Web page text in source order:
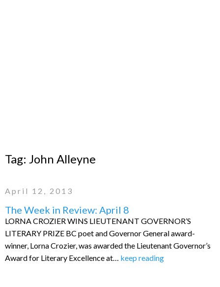
Tag: John Alleyne
April 12, 2013
The Week in Review: April 8
LORNA CROZIER WINS LIEUTENANT GOVERNOR’S
LITERARY PRIZE BC poet and Governor General award-
winner, Lorna Crozier, was awarded the Lieutenant Governor’s
Award for Literary Excellence at… keep reading